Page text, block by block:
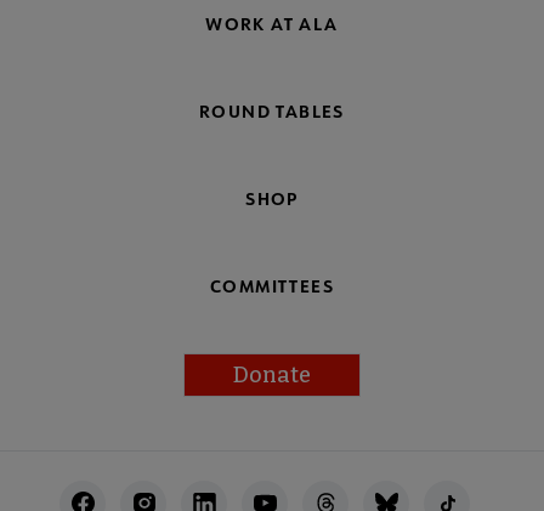
WORK AT ALA
ROUND TABLES
SHOP
COMMITTEES
Donate